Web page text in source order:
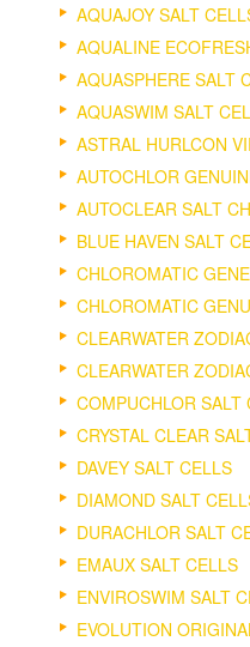
AQUAJOY SALT
AQUALINE
AQUASPHERE SALT
AQUASWIM SALT
ASTRAL HURLCON
AUTOCHLOR
AUTOCLEAR SALT
BLUE HAVEN SALT
CHLOROMATIC
CHLOROMATIC
CLEARWATER
CLEARWATER
COMPUCHLOR
CRYSTAL CLEAR
DAVEY SALT CELLS
DIAMOND SALT
DURACHLOR SALT
EMAUX SALT CELLS
ENVIROSWIM SALT
EVOLUTION